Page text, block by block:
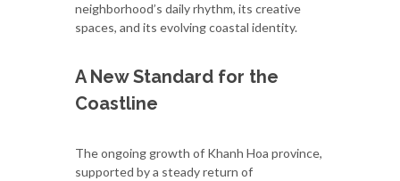
neighborhood’s daily rhythm, its creative
spaces, and its evolving coastal identity.
A New Standard for the
Coastline
The ongoing growth of Khanh Hoa province,
supported by a steady return of